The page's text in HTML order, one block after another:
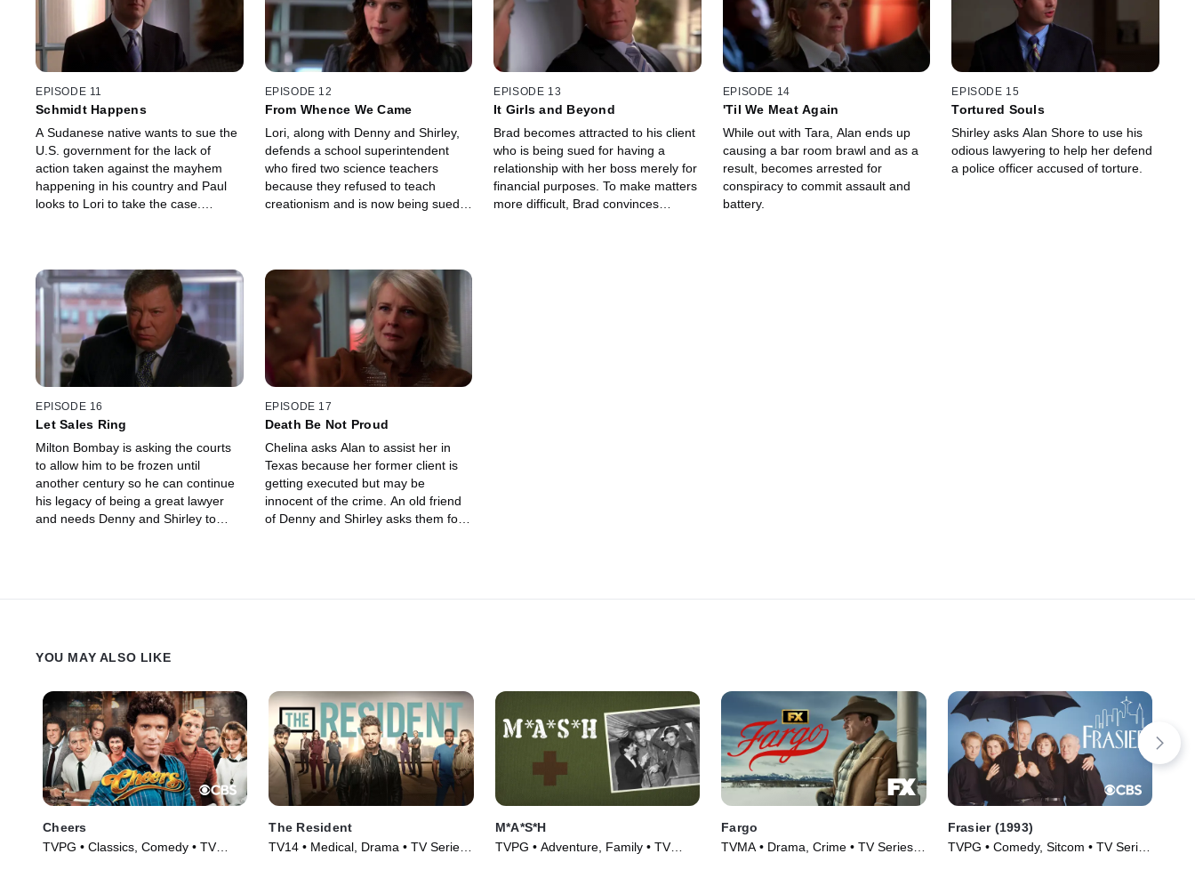
EPISODE 11
Schmidt Happens
A Sudanese native wants to sue the
U.S. government for the lack of
action taken against the mayhem
happening in his country and Paul
looks to Lori to take the case.
EPISODE 12
From Whence We Came
Lori, along with Denny and Shirley,
defends a school superintendent
who fired two science teachers
because they refused to teach
creationism and is now being sued
EPISODE 13
It Girls and Beyond
Brad becomes attracted to his client
who is being sued for having a
relationship with her boss merely for
financial purposes. To make matters
more difficult, Brad convinces
EPISODE 14
'Til We Meat Again
While out with Tara, Alan ends up
causing a bar room brawl and as a
result, becomes arrested for
conspiracy to commit assault and
battery.
EPISODE 15
Tortured Souls
Shirley asks Alan Shore to use his
odious lawyering to help her defend
a police officer accused of torture.
EPISODE 16
Let Sales Ring
Milton Bombay is asking the courts
to allow him to be frozen until
another century so he can continue
his legacy of being a great lawyer
and needs Denny and Shirley to
EPISODE 17
Death Be Not Proud
Chelina asks Alan to assist her in
Texas because her former client is
getting executed but may be
innocent of the crime. An old friend
of Denny and Shirley asks them for
YOU MAY ALSO LIKE
Cheers
TVPG • Classics, Comedy • TV
The Resident
TV14 • Medical, Drama • TV Series
M*A*S*H
TVPG • Adventure, Family • TV
Fargo
TVMA • Drama, Crime • TV Series
Frasier (1993)
TVPG • Comedy, Sitcom • TV Series